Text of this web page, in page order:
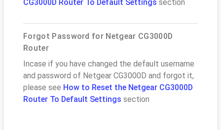
CG3000D Router To Default Settings section
Forgot Password for Netgear CG3000D
Router
Incase if you have changed the default username
and password of Netgear CG3000D and forgot it,
please see How to Reset the Netgear CG3000D
Router To Default Settings section